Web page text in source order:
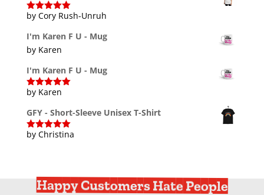
Rated5out
by Cory Rush-Unruh
I'm Karen F U - Mug
by Karen
I'm Karen F U - Mug
Rated5out
by Karen
GFY - Short-Sleeve Unisex T-Shirt
Rated5out
by Christina
Happy Customers Hate People